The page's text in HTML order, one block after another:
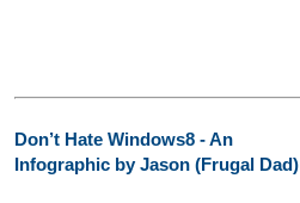
Don’t Hate Windows8 - An
Infographic by Jason (Frugal Dad)